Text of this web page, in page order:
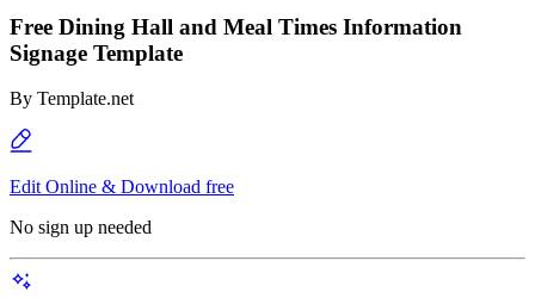
Free Dining Hall and Meal Times Information
Signage Template
By Template.net
Edit Online & Download free
No sign up needed